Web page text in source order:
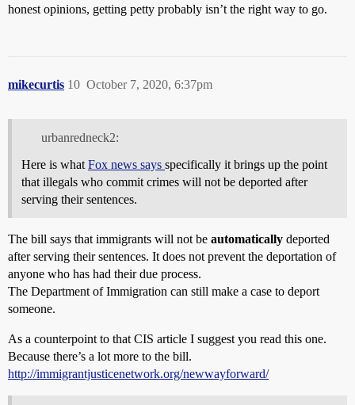
honest opinions, getting petty probably isn’t the right way to go.
mikecurtis October 7, 2020, 6:37pm
10
urbanredneck2:
Here is what Fox news says specifically it brings up the point
that illegals who commit crimes will not be deported after
serving their sentences.
The bill says that immigrants will not be automatically deported
after serving their sentences. It does not prevent the deportation of
anyone who has had their due process.
The Department of Immigration can still make a case to deport
someone.
As a counterpoint to that CIS article I suggest you read this one.
Because there’s a lot more to the bill.
http://immigrantjusticenetwork.org/newwayforward/